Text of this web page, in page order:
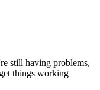
still having problems,
things working